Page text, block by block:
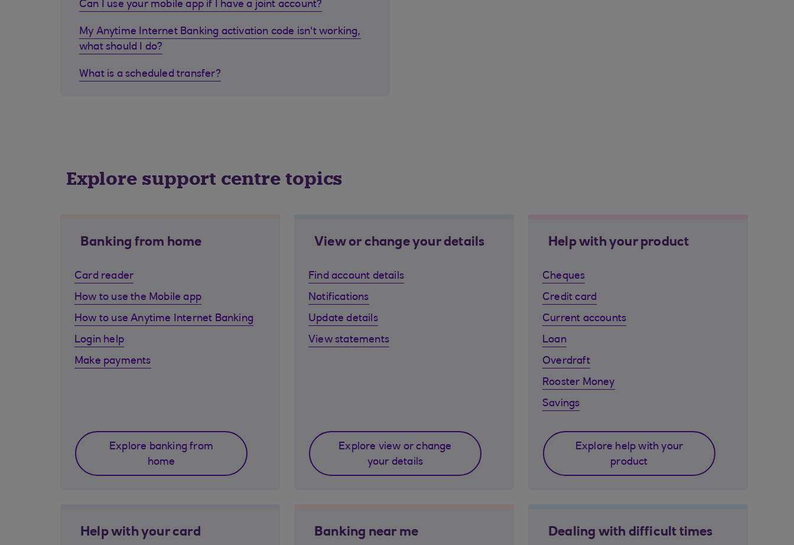
Can I use your mobile app if I have a joint account?
My Anytime Internet Banking activation code isn't working,
what should I do?
What is a scheduled transfer?
Explore support centre topics
Banking from home
Card reader
How to use the Mobile app
How to use Anytime Internet Banking
Login help
Make payments
Explore banking from
home
View or change your details
Find account details
Notifications
Update details
View statements
Explore view or change
your details
Help with your product
Cheques
Credit card
Current accounts
Loan
Overdraft
Rooster Money
Savings
Explore help with your
product
Help with your card Banking near me Dealing with difficult times